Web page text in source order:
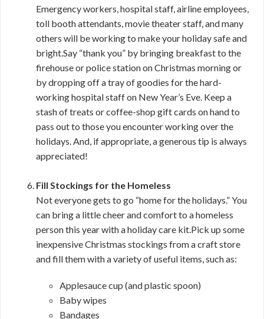
Emergency workers, hospital staff, airline employees,
toll booth attendants, movie theater staff, and many
others will be working to make your holiday safe and
bright.Say “thank you” by bringing breakfast to the
firehouse or police station on Christmas morning or
by dropping off a tray of goodies for the hard-
working hospital staff on New Year’s Eve. Keep a
stash of treats or coffee-shop gift cards on hand to
pass out to those you encounter working over the
holidays. And, if appropriate, a generous tip is always
appreciated!
Fill Stockings for the Homeless
Not everyone gets to go “home for the holidays.” You
can bring a little cheer and comfort to a homeless
person this year with a holiday care kit.Pick up some
inexpensive Christmas stockings from a craft store
and fill them with a variety of useful items, such as:
Applesauce cup (and plastic spoon)
Baby wipes
Bandages